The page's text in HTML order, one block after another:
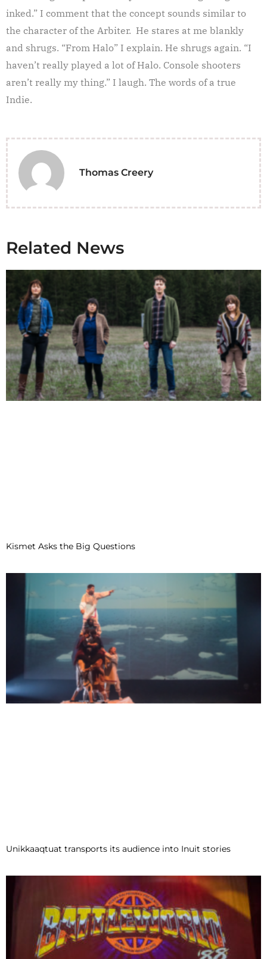
inked.” I comment that the concept sounds similar to
the character of the Arbiter. He stares at me blankly
and shrugs. “From Halo” I explain. He shrugs again. “I
haven’t really played a lot of Halo. Console shooters
aren’t really my thing.” I laugh. The words of a true
Indie.
Thomas Creery
Related News
Kismet Asks the Big Questions
Unikkaaqtuat transports its audience into Inuit stories